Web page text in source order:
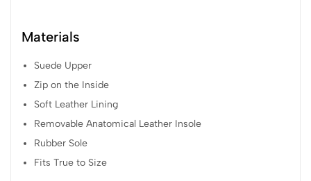
Materials
Suede Upper
Zip on the Inside
Soft Leather Lining
Removable Anatomical Leather Insole
Rubber Sole
Fits True to Size